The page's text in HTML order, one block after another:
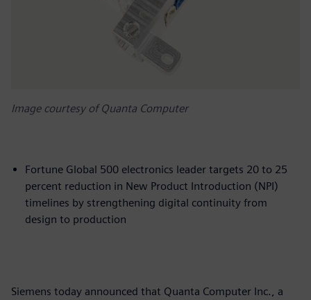
Image courtesy of Quanta Computer
Fortune Global 500 electronics leader targets 20 to 25
percent reduction in New Product Introduction (NPI)
timelines by strengthening digital continuity from
design to production
Siemens today announced that Quanta Computer Inc., a